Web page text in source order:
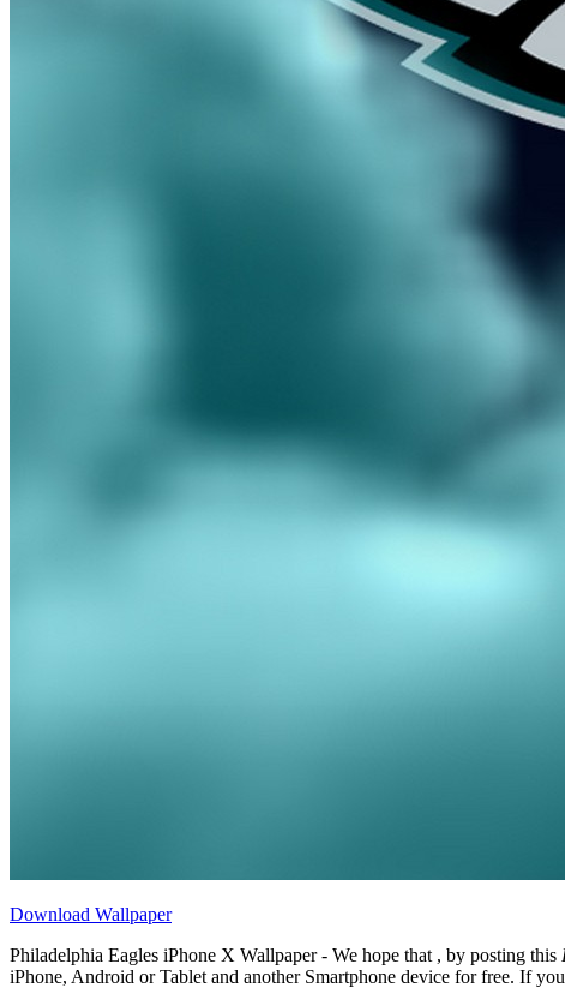
Download Wallpaper
Philadelphia Eagles iPhone X Wallpaper - We hope that , by posting this
iPhone, Android or Tablet and another Smartphone device for free. If